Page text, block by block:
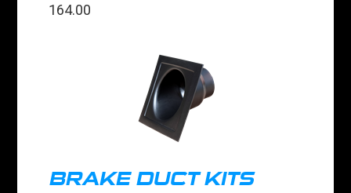
164.00
BRAKE DUCT KITS